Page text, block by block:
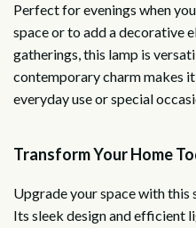
Perfect for evenings when
space or to add a decorative
gatherings, this lamp is
contemporary charm makes
everyday use or special
Transform Your Home
Upgrade your space with
Its sleek design and efficient